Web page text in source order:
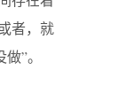
者，就
”。